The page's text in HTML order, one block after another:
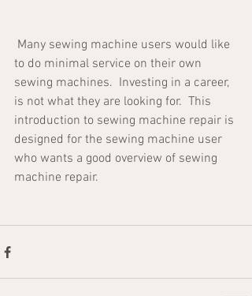
to do minimal service on their own
sewing machines.  Investing in a career,
is not what they are looking for.  This
introduction to sewing machine repair is
designed for the sewing machine user
who wants a good overview of sewing
machine repair.